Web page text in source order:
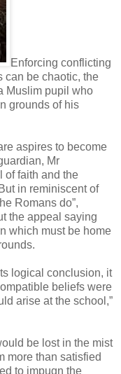
Enforcing conflicting
can be chaotic, the
Muslim pupil who
grounds of his
aspires to become
Mr
of faith and the
in reminiscent of
Romans do”,
the appeal saying
which must be home
logical conclusion, it
beliefs were
arise at the school,”
be lost in the mist
more than satisfied
to impugn the